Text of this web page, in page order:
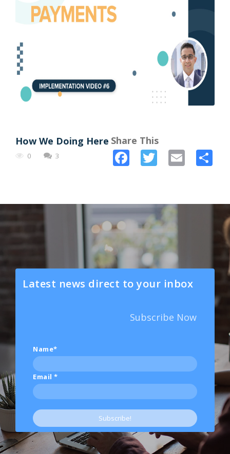
Share This
Facebook
Twitter
Email
How We Doing Here
0 3
Latest news direct to your inbox
Subscribe Now
Name*
Email*